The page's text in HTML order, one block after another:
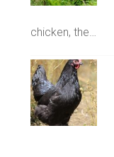
chicken, the…